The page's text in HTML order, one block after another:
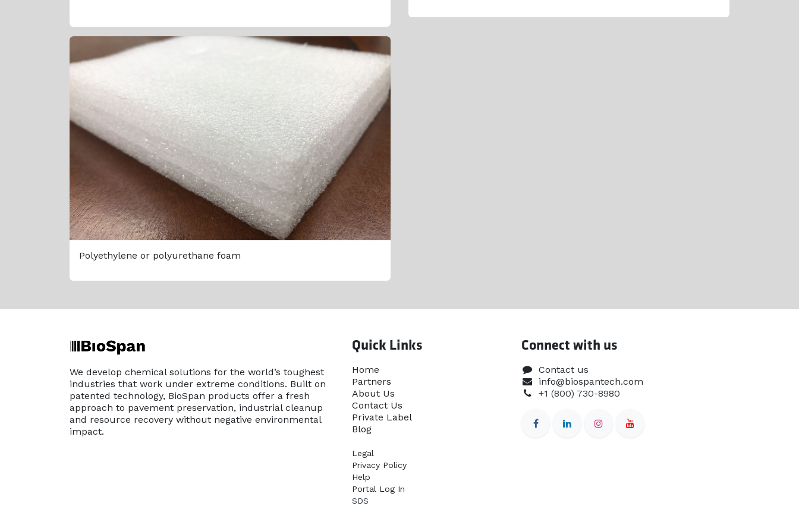
Polyethylene or polyurethane foam
We develop chemical solutions for the world’s toughest
industries that work under extreme conditions. Built on
patented technology, BioSpan products offer a fresh
approach to pavement preservation, industrial cleanup
and resource recovery without negative environmental
impact.
Quick Links
Home​
Partners
About Us
Contact Us
Priva​te Label
Blog
Legal
Privacy Policy
Help
Portal Log In
SDS
Connect with us
Contact us
info@biospantech.com
+1 (800) 730-8980